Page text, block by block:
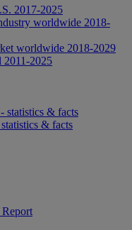
2017-2025
worldwide 2018-
worldwide 2018-2029
2011-2025
statistics & facts
& facts